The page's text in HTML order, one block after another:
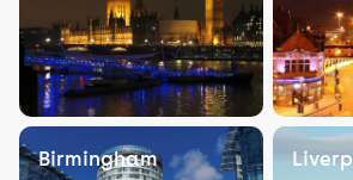
Birmingham